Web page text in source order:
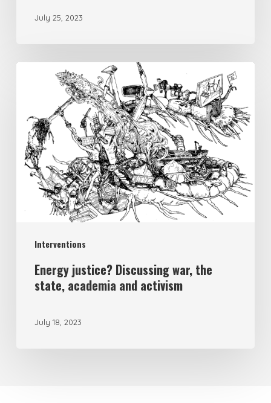
July 25, 2023
Interventions
Energy justice? Discussing war, the
state, academia and activism
July 18, 2023